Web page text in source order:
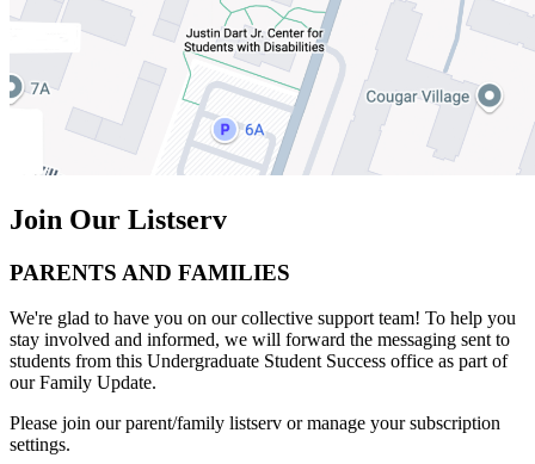
Join Our Listserv
PARENTS AND FAMILIES
We're glad to have you on our collective support team! To help you
stay involved and informed, we will forward the messaging sent to
students from this Undergraduate Student Success office as part of
our Family Update.
Please join our parent/family listserv or manage your subscription
settings.